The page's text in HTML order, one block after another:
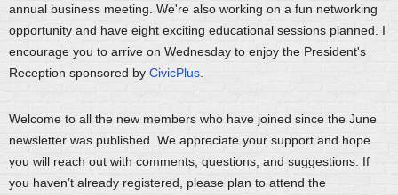
annual business meeting. We're also working on a fun networking
opportunity and have eight exciting educational sessions planned. I
encourage you to arrive on Wednesday to enjoy the President's
Reception sponsored by CivicPlus
Welcome to all the new members who have joined since the June
newsletter was published. We appreciate your support and hope
you will reach out with comments, questions, and suggestions. If
you haven’t already registered, please plan to attend the